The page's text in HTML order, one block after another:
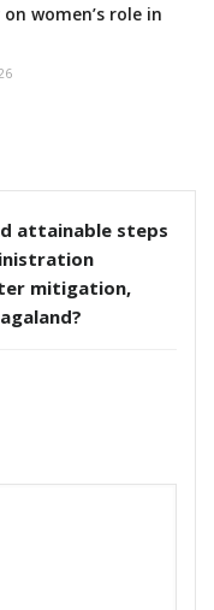
women’s role in
attainable steps
mitigation,